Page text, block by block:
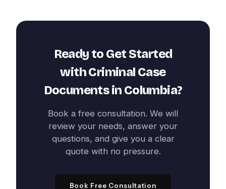
Ready to Get Started
withCriminal Case
Documentsin Columbia?
Book a free consultation. We will
review your needs, answer your
questions, and give you a clear
quote with no pressure.
Book Free Consultation